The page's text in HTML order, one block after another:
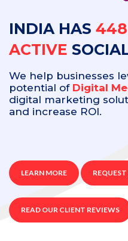
INDIA HAS
ACTIVE
We help businesses
potential of Digital
digital marketing
and increase ROI.
LEARN MORE
READ OUR CLIENT REVIEWS